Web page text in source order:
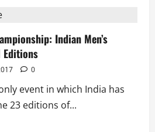
Indian Men’s
0
event in which India has
23 editions of...